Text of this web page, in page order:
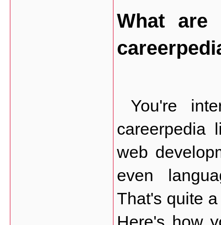
What are
You're
careerpedia
web
even
That's quite